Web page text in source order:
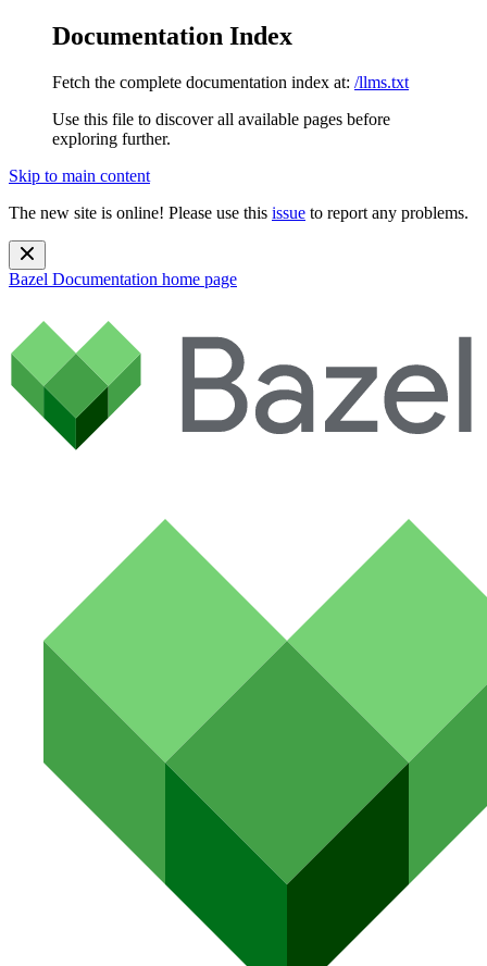
Documentation Index
Fetch the complete documentation index at: /llms.txt
Use this file to discover all available pages before
exploring further.
Skip to main content
The new site is online! Please use this issue to report any problems.
Bazel Documentation home page